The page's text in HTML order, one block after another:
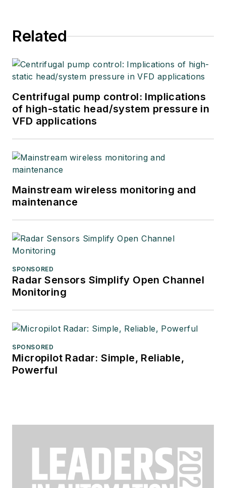
Related
Centrifugal pump control: Implications
of high-static head/system pressure in
VFD applications
Mainstream wireless monitoring and
maintenance
SPONSORED
Radar Sensors Simplify Open Channel
Monitoring
SPONSORED
Micropilot Radar: Simple, Reliable,
Powerful